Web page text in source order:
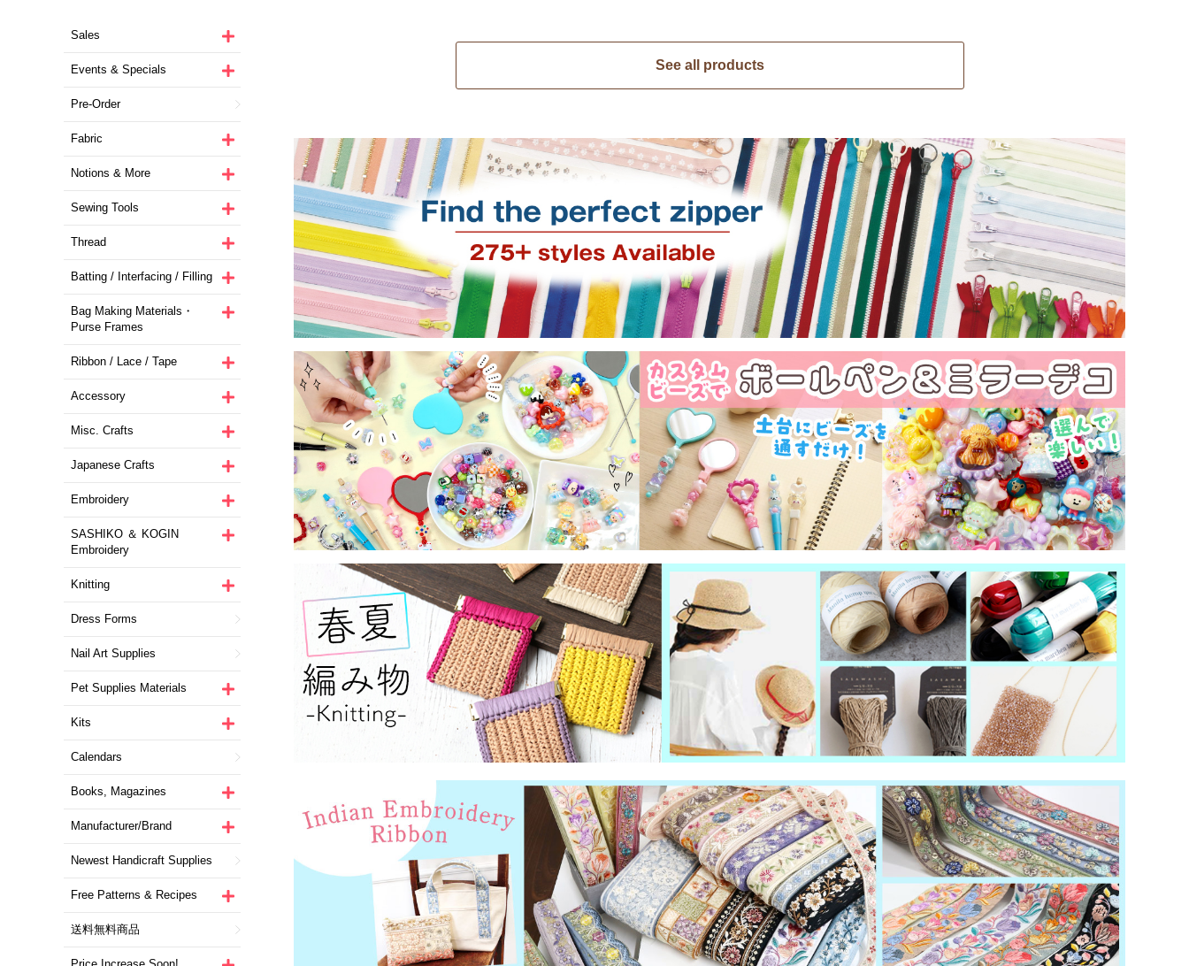
Sales
Events & Specials
Pre-Order
Fabric
Notions & More
Sewing Tools
Thread
Batting / Interfacing / Filling
Bag Making Materials・
Purse Frames
Ribbon / Lace / Tape
Accessory
Misc. Crafts
Japanese Crafts
Embroidery
SASHIKO ＆ KOGIN
Embroidery
Knitting
Dress Forms
Nail Art Supplies
Pet Supplies Materials
Kits
Calendars
Books, Magazines
Manufacturer/Brand
Newest Handicraft Supplies
Free Patterns & Recipes
送料無料商品
See all products